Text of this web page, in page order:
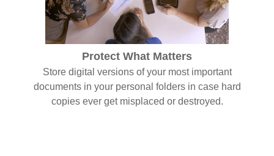
Protect What Matters
Store digital versions of your most important
documents in your personal folders in case hard
copies ever get misplaced or destroyed.